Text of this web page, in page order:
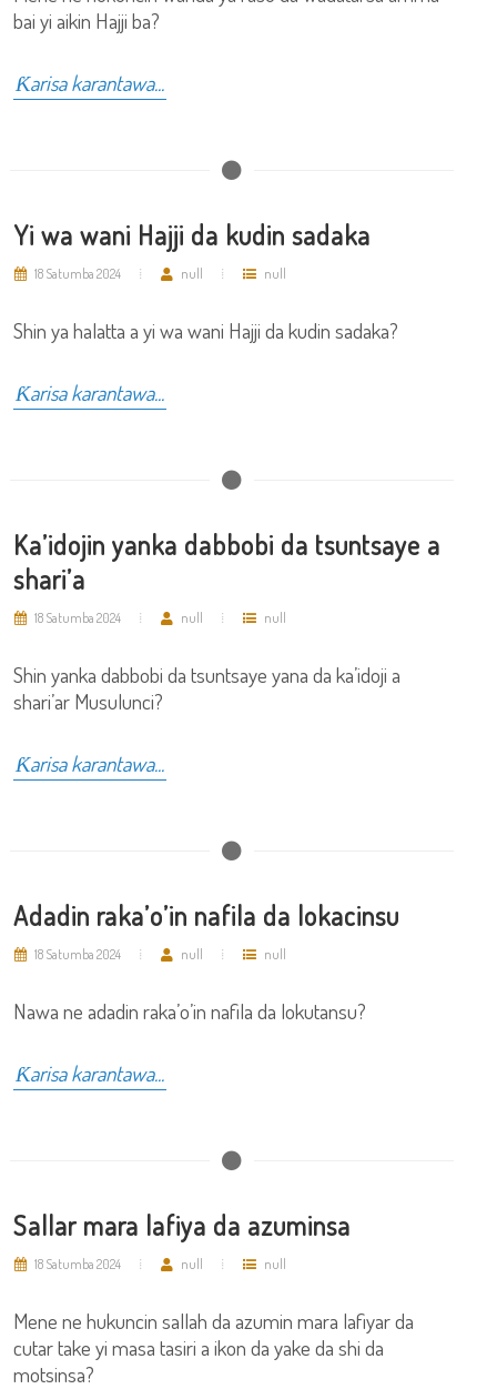
bai yi aikin Hajji ba?
Ƙarisa karantawa...
Yi wa wani Hajji da kudin sadaka
18 Satumba 2024 null null
Shin ya halatta a yi wa wani Hajji da kudin sadaka?
Ƙarisa karantawa...
Ka’idojin yanka dabbobi da tsuntsaye a
shari’a
18 Satumba 2024 null null
Shin yanka dabbobi da tsuntsaye yana da ka’idoji a
shari’ar Musulunci?
Ƙarisa karantawa...
Adadin raka’o’in nafila da lokacinsu
18 Satumba 2024 null null
Nawa ne adadin raka’o’in nafila da lokutansu?
Ƙarisa karantawa...
Sallar mara lafiya da azuminsa
18 Satumba 2024 null null
Mene ne hukuncin sallah da azumin mara lafiyar da
cutar take yi masa tasiri a ikon da yake da shi da
motsinsa?